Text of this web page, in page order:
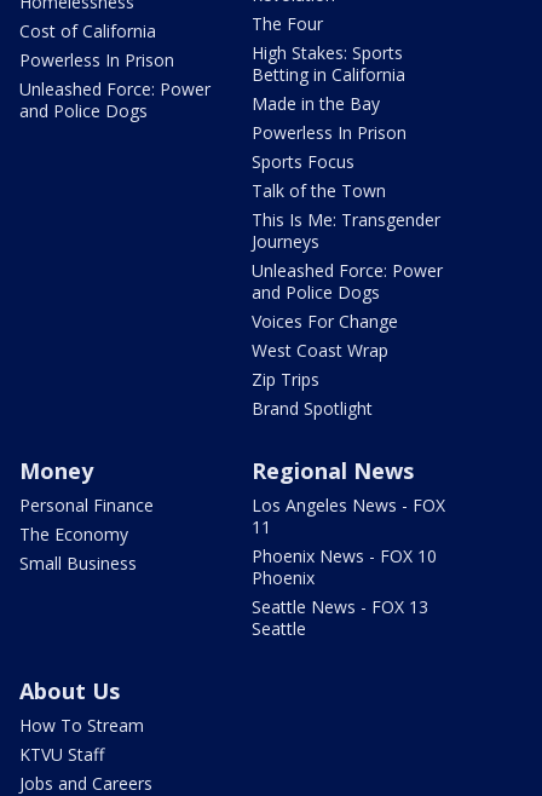
Cost of California
Powerless In Prison
Unleashed Force: Power
and Police Dogs
The Four
High Stakes: Sports
Betting in California
Made in the Bay
Powerless In Prison
Sports Focus
Talk of the Town
This Is Me: Transgender
Journeys
Unleashed Force: Power
and Police Dogs
Voices For Change
West Coast Wrap
Zip Trips
Brand Spotlight
Money
Personal Finance
The Economy
Small Business
Regional News
Los Angeles News - FOX
11
Phoenix News - FOX 10
Phoenix
Seattle News - FOX 13
Seattle
About Us
How To Stream
KTVU Staff
Jobs and Careers